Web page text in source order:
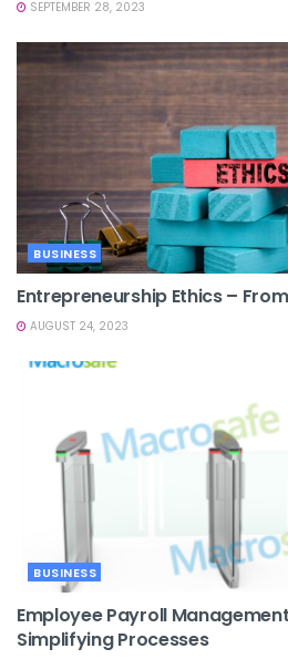
SEPTEMBER 28, 2023
BUSINESS
Entrepreneurship Ethics –
AUGUST 24, 2023
BUSINESS
Employee Payroll
Simplifying Processes